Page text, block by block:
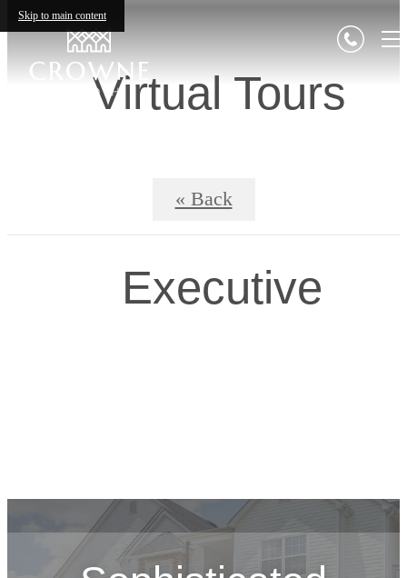
Skip to main content
Virtual Tours
« Back
Executive